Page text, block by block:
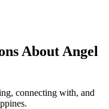
About Angel
connecting with, and
.